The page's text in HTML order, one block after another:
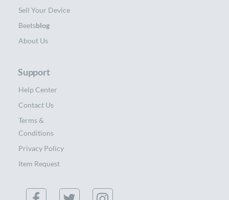
Sell Your Device
Beetsblog
About Us
Support
Help Center
Contact Us
Terms &
Conditions
Privacy Policy
Item Request